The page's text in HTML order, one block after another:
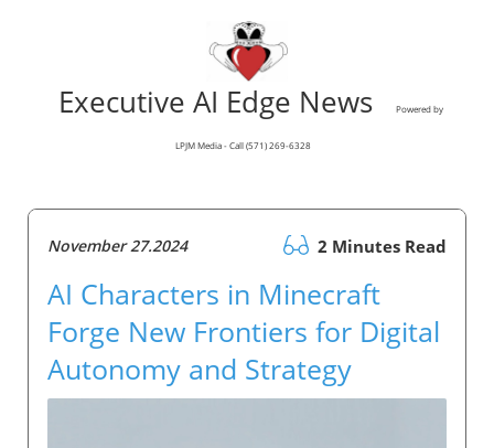
Executive AI Edge News Powered by
LPJM Media - Call (571) 269-6328
November 27.2024 2 Minutes Read
AI Characters in Minecraft
Forge New Frontiers for Digital
Autonomy and Strategy